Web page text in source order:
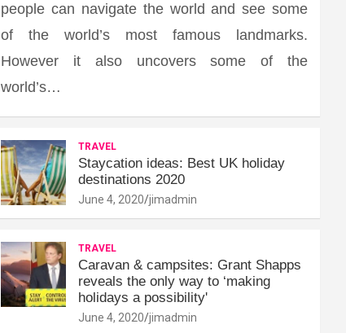
people can navigate the world and see some
of the world’s most famous landmarks.
However it also uncovers some of the
world’s…
TRAVEL
Staycation ideas: Best UK holiday
destinations 2020
June 4, 2020 jimadmin
TRAVEL
Caravan & campsites: Grant Shapps
reveals the only way to ‘making
holidays a possibility'
June 4, 2020 jimadmin